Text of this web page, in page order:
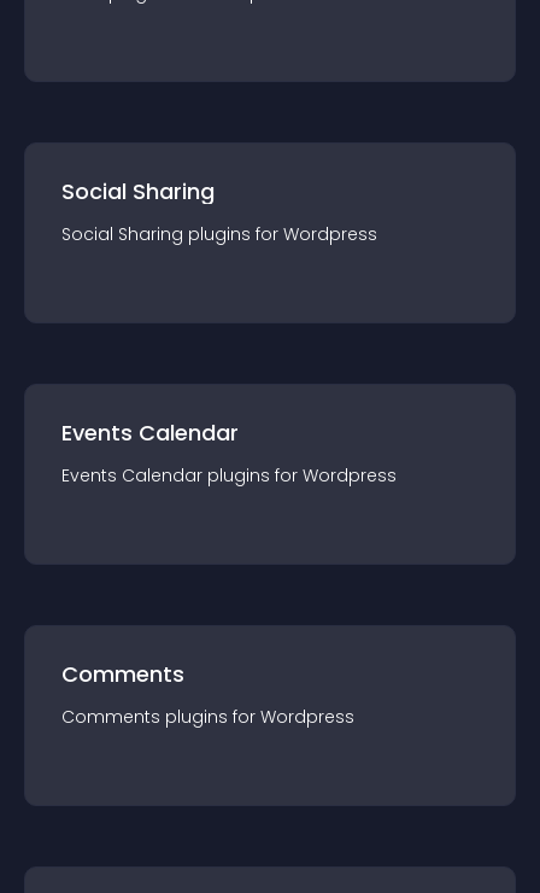
Social Sharing
Social Sharing plugins for Wordpress
Events Calendar
Events Calendar plugins for Wordpress
Comments
Comments plugins for Wordpress